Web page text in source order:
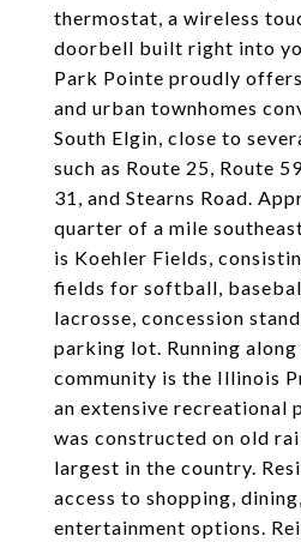
thermostat, a wireless
doorbell built right into
Park Pointe proudly
and urban townhomes
South Elgin, close to
such as Route 25, Route
31, and Stearns Road.
quarter of a mile
is Koehler Fields,
fields for softball,
lacrosse, concession
parking lot. Running
community is the Illinois
an extensive recreational
was constructed on old
largest in the country.
access to shopping,
entertainment options.